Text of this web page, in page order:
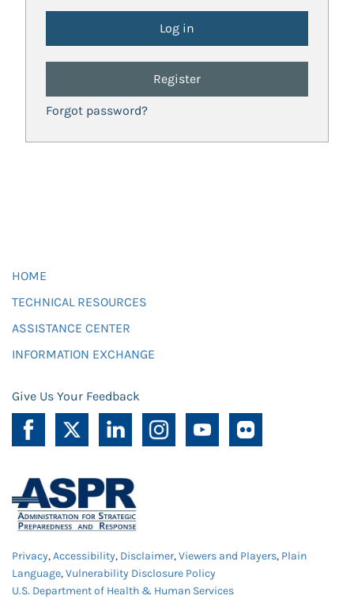
Register
Forgot password?
HOME
TECHNICAL RESOURCES
ASSISTANCE CENTER
INFORMATION EXCHANGE
Give Us Your Feedback
Privacy,Accessibility, Disclaimer,Viewers and Players, Plain
Language,Vulnerability Disclosure Policy
U.S. Department of Health & Human Services